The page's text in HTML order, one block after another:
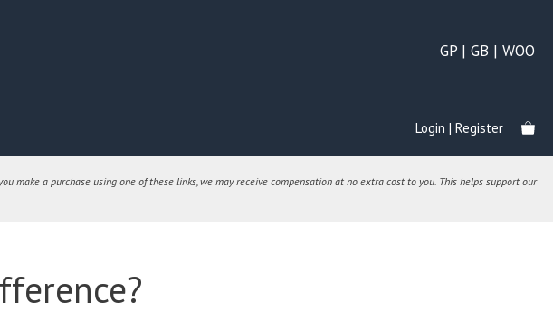
GP | GB | WOO
Login | Register
make a purchase using one of these links, we may receive compensation at no extra cost to you. This helps support our